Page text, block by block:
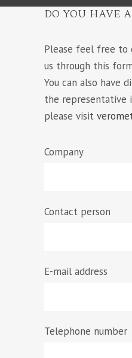
DO YOU HAVE
Please feel free
us through this
You can also have
the representative
please visit
Company
Contact person
E-mail address
Telephone number